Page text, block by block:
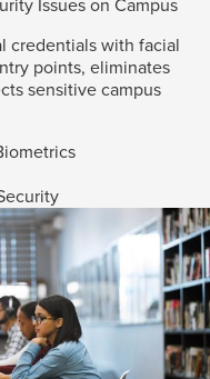
Issues on Campus
credentials with facial
points, eliminates
sensitive campus